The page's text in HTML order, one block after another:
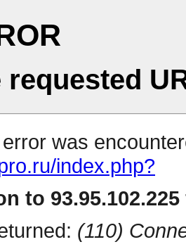
requested
was
index.php?
to
(110)